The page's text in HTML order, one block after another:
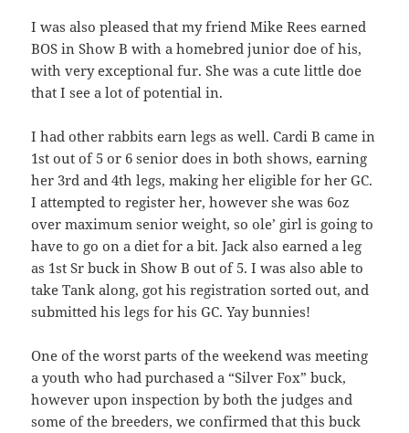
I was also pleased that my friend Mike Rees earned
BOS in Show B with a homebred junior doe of his,
with very exceptional fur. She was a cute little doe
that I see a lot of potential in.
I had other rabbits earn legs as well. Cardi B came in
1st out of 5 or 6 senior does in both shows, earning
her 3rd and 4th legs, making her eligible for her GC.
I attempted to register her, however she was 6oz
over maximum senior weight, so ole’ girl is going to
have to go on a diet for a bit. Jack also earned a leg
as 1st Sr buck in Show B out of 5. I was also able to
take Tank along, got his registration sorted out, and
submitted his legs for his GC. Yay bunnies!
One of the worst parts of the weekend was meeting
a youth who had purchased a “Silver Fox” buck,
however upon inspection by both the judges and
some of the breeders, we confirmed that this buck